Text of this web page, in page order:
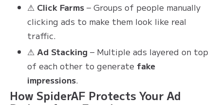
⚠ Click Farms – Groups of people manually
clicking ads to make them look like real
traffic.
⚠ Ad Stacking – Multiple ads layered on top
of each other to generate fake
impressions.
How SpiderAF Protects Your Ad